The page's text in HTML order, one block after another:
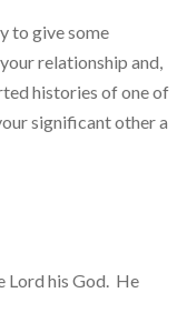
to give some
relationship and,
histories of one of
significant other a
Lord his God. He